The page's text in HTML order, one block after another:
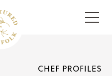
CHEF PROFILES